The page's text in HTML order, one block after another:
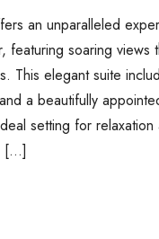
an unparalleled
featuring soaring views
This elegant suite
a beautifully
setting for relaxation
[…]